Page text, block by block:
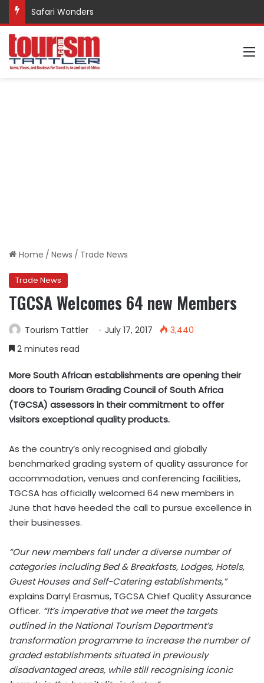
Safari Wonders
Home / News / Trade News
Trade News
TGCSA Welcomes 64 new Members
Tourism Tattler July 17, 2017
3,440
2 minutes read
More South African establishments are opening their
doors to Tourism Grading Council of South Africa
(TGCSA) assessors in their commitment to offer
visitors exceptional quality products.
As the country’s only recognised and globally
benchmarked grading system of quality assurance for
accommodation, venues and conferencing facilities,
TGCSA has officially welcomed 64 new members in
June that have heeded the call to pursue excellence in
their businesses.
“Our new members fall under a diverse number of
categories including Bed & Breakfasts, Lodges, Hotels,
Guest Houses and Self-Catering establishments,”
explains Darryl Erasmus, TGCSA Chief Quality Assurance
Officer. “It’s imperative that we meet the targets
outlined in the National Tourism Department’s
transformation programme to increase the number of
graded establishments situated in previously
disadvantaged areas, while still recognising iconic